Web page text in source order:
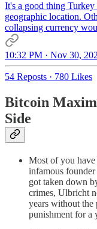
It's a good thing
geographic location.
collapsing currency
10:32 PM · Nov 30,
54 Reposts · 780 Likes
Bitcoin
Side
Most of you
infamous
got taken down
crimes, Ulbricht
years without the
punishment for a